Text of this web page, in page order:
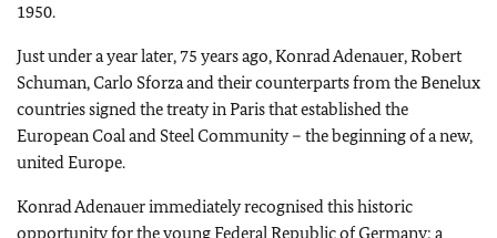
1950.
Just under a year later, 75 years ago, Konrad Adenauer, Robert
Schuman, Carlo Sforza and their counterparts from the Benelux
countries signed the treaty in Paris that established the
European Coal and Steel Community – the beginning of a new,
united Europe.
Konrad Adenauer immediately recognised this historic
opportunity for the young Federal Republic of Germany: a